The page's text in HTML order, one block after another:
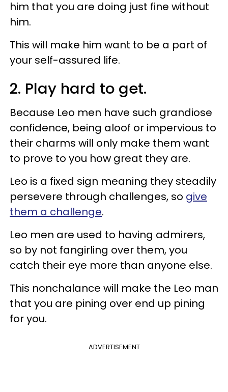
him that you are doing just fine without
him.
This will make him want to be a part of
your self-assured life.
2. Play hard to get.
Because Leo men have such grandiose
confidence, being aloof or impervious to
their charms will only make them want
to prove to you how great they are.
Leo is a fixed sign meaning they steadily
persevere through challenges, so give
them a challenge.
Leo men are used to having admirers,
so by not fangirling over them, you
catch their eye more than anyone else.
This nonchalance will make the Leo man
that you are pining over end up pining
for you.
ADVERTISEMENT